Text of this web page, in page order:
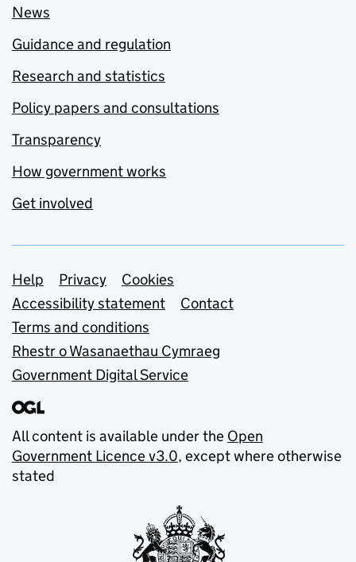
News
Guidance and regulation
Research and statistics
Policy papers and consultations
Transparency
How government works
Get involved
Support links
Help Privacy
Cookies
Accessibility statement
Contact
Terms and conditions
Rhestr o Wasanaethau Cymraeg
Government Digital Service
All content is available under the Open
Government Licence v3.0, except where otherwise
stated